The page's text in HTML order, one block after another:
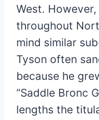
West.
throughout
mind similar
Tyson often
because he
“Saddle Bronc
lengths the